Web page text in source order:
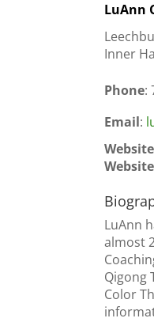
LuAnn
Inner
Phone:
Email:
Website
Website
LuAnn
almost
Qigong
Color